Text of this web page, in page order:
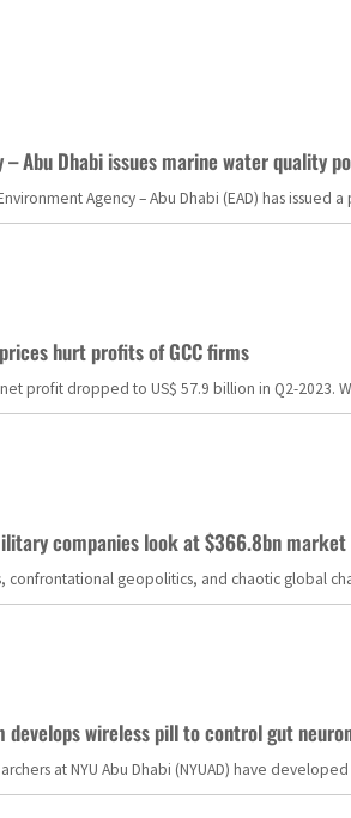
– Abu Dhabi issues marine water quality
Environment Agency – Abu Dhabi (EAD) has
hurt profits of GCC firms
profit dropped to US$ 57.9 billion in Q2-
companies look at $366.8bn
confrontational geopolitics, and chaotic global
develops wireless pill to control gut
at NYU Abu Dhabi (NYUAD) have